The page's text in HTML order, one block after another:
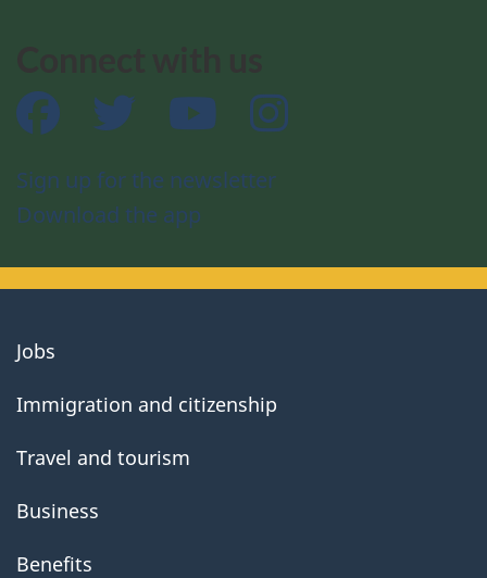
Facebook Twitter YouTube
Sign up for the newsletter
Download the app
About
government
Jobs
Immigration and citizenship
Travel and tourism
Business
Benefits